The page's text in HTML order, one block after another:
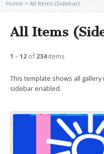
Home > All Items (Sidebar)
All Items
1 –12 of234items
This template shows all
sidebar enabled.